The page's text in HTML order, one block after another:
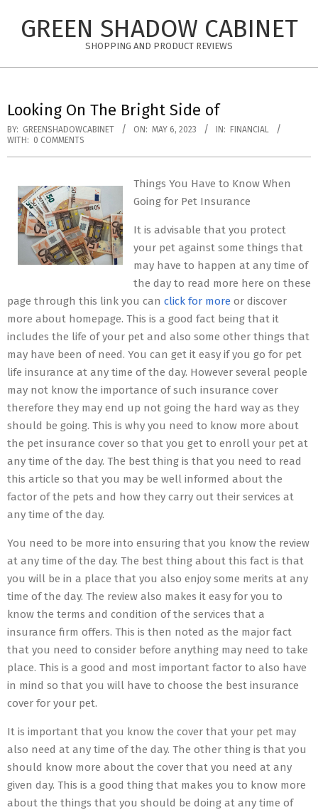
GREEN SHADOW CABINET
SHOPPING AND PRODUCT REVIEWS
Looking On The Bright Side of
BY: GREENSHADOWCABINET ON: MAY 6, 2023 IN:
FINANCIAL
WITH: 0 COMMENTS
Things You Have to Know When
Going for Pet Insurance
It is advisable that you protect
your pet against some things that
may have to happen at any time of
the day to read more here on these
page through this link you can click for more or discover
more about homepage. This is a good fact being that it
includes the life of your pet and also some other things that
may have been of need. You can get it easy if you go for pet
life insurance at any time of the day. However several people
may not know the importance of such insurance cover
therefore they may end up not going the hard way as they
should be going. This is why you need to know more about
the pet insurance cover so that you get to enroll your pet at
any time of the day. The best thing is that you need to read
this article so that you may be well informed about the
factor of the pets and how they carry out their services at
any time of the day.
You need to be more into ensuring that you know the review
at any time of the day. The best thing about this fact is that
you will be in a place that you also enjoy some merits at any
time of the day. The review also makes it easy for you to
know the terms and condition of the services that a
insurance firm offers. This is then noted as the major fact
that you need to consider before anything may need to take
place. This is a good and most important factor to also have
in mind so that you will have to choose the best insurance
cover for your pet.
It is important that you know the cover that your pet may
also need at any time of the day. The other thing is that you
should know more about the cover that you need at any
given day. This is a good thing that makes you to know more
about the things that you should be doing at any time of